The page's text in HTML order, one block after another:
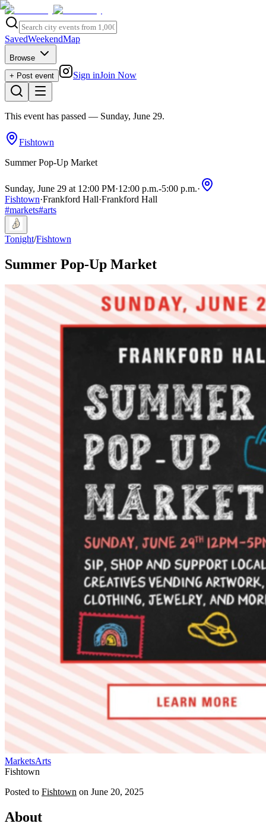
SavedWeekendMap
Browse
+ Post event
Sign inJoin Now
This event has passed — Sunday, June 29.
Fishtown
Summer Pop-Up Market
Sunday, June 29 at 12:00 PM·12:00 p.m.-5:00 p.m.·
Fishtown·Frankford Hall·Frankford Hall
#markets#arts
Tonight/Fishtown
Summer Pop-Up Market
MarketsArts
Fishtown
Posted to Fishtown on June 20, 2025
About